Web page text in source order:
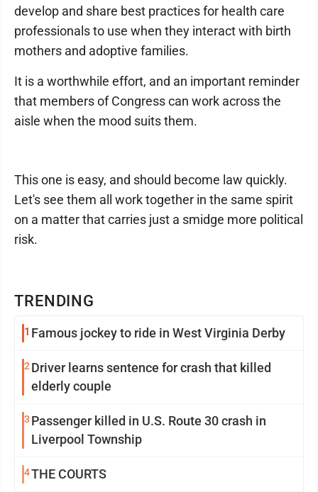
TRENDING
1 Famous jockey to ride in West Virginia Derby
2Driver learns sentence for crash that killed
elderly couple
3 Passenger killed in U.S. Route 30 crash in
Liverpool Township
4THE COURTS
develop and share best practices for health care
professionals to use when they interact with birth
mothers and adoptive families.
It is a worthwhile effort, and an important reminder
that members of Congress can work across the
aisle when the mood suits them.
This one is easy, and should become law quickly.
Let's see them all work together in the same spirit
on a matter that carries just a smidge more political
risk.